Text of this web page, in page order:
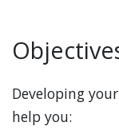
Developing
help you: